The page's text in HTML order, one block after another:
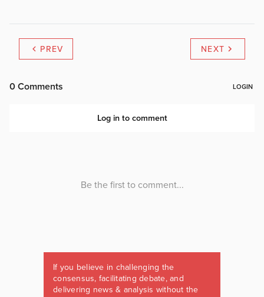
PREV NEXT
If you believe in challenging the
consensus, facilitating debate, and
delivering news & analysis without the